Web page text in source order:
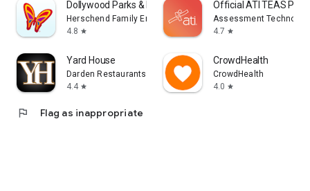
Dollywood Parks & Resorts
Herschend Family Entertainment
4.8 star
Official ATI TEAS
Assessment
4.7 star
Yard House
Darden Restaurants, Inc.
4.4 star
CrowdHealth
CrowdHealth
4.0 star
flag Flag as inappropriate